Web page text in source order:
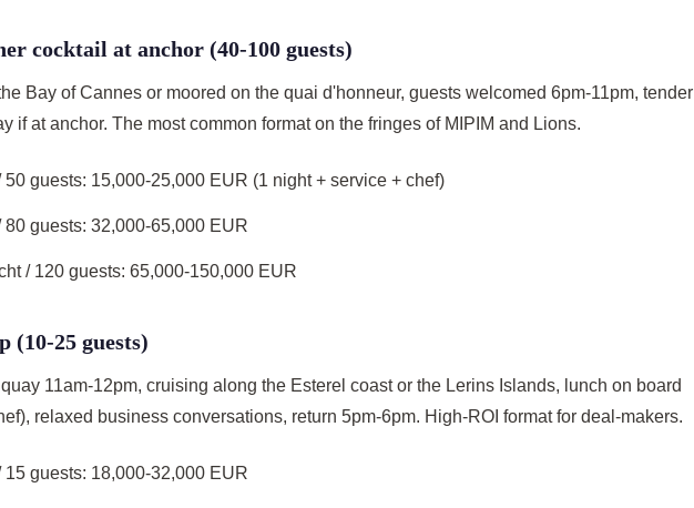
cocktail at anchor (40-100 guests)
Bay of Cannes or moored on the quai d'honneur, guests welcomed 6pm-11pm, tender
if at anchor. The most common format on the fringes of MIPIM and Lions.
50 guests: 15,000-25,000 EUR (1 night + service + chef)
80 guests: 32,000-65,000 EUR
/ 120 guests: 65,000-150,000 EUR
(10-25 guests)
11am-12pm, cruising along the Esterel coast or the Lerins Islands, lunch on board
relaxed business conversations, return 5pm-6pm. High-ROI format for deal-makers.
15 guests: 18,000-32,000 EUR